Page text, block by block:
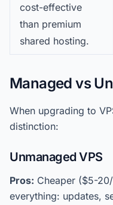
cost-effective
than premium
shared hosting.
Managed vs
When upgrading to
distinction:
Unmanaged VPS
Pros: Cheaper ($5-
everything: updates,